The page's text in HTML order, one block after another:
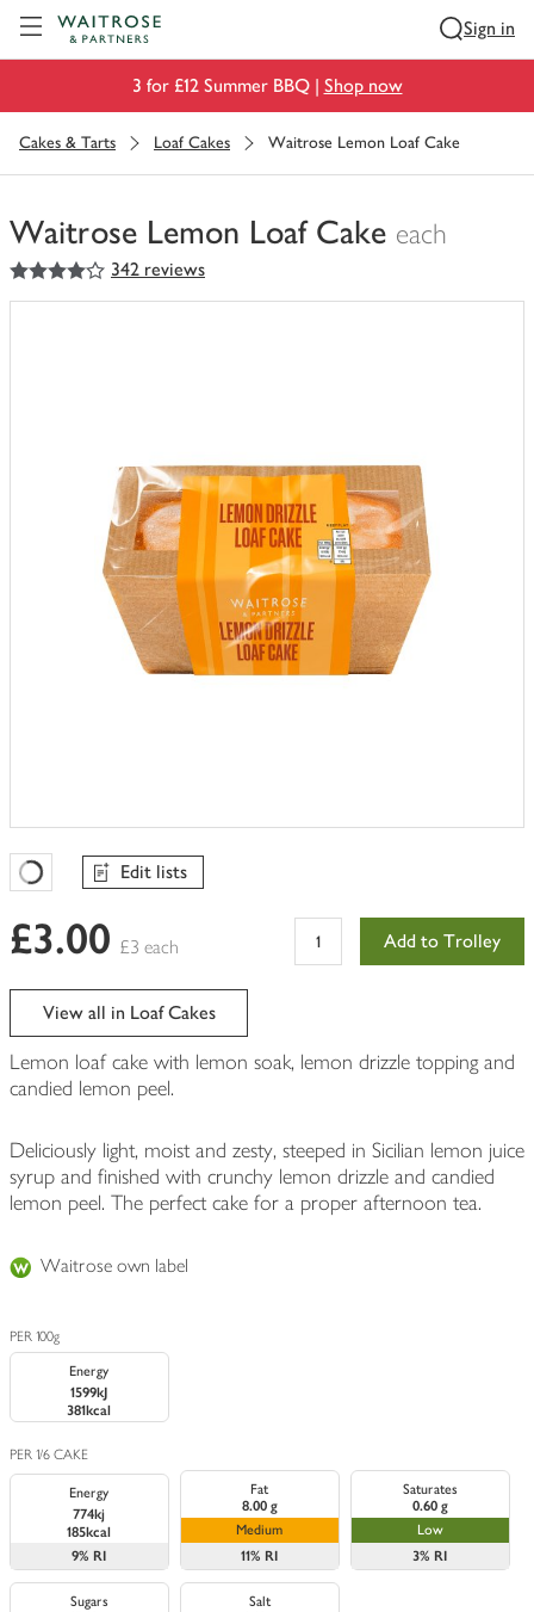
Sign in
3 for £12 Summer BBQ | Shop now
Cakes & Tarts Loaf Cakes Waitrose Lemon Loaf Cake
Waitrose Lemon Loaf Cake each
You
have
4out of 5 stars 342 reviews
Favourites Loading
Edit lists
£3.00 £3 each Add to Trolley
View all in Loaf Cakes
Lemon loaf cake with lemon soak, lemon drizzle topping and
candied lemon peel.
Deliciously light, moist and zesty, steeped in Sicilian lemon juice
syrup and finished with crunchy lemon drizzle and candied
lemon peel. The perfect cake for a proper afternoon tea.
Waitrose own label
PER 100g
Energy
1599kJ
381kcal
PER 1/6 CAKE
Energy
774kj
185kcal
9% RI
Fat
8.00 g
Medium
11% RI
Saturates
0.60 g
Low
3% RI
Sugars
Salt